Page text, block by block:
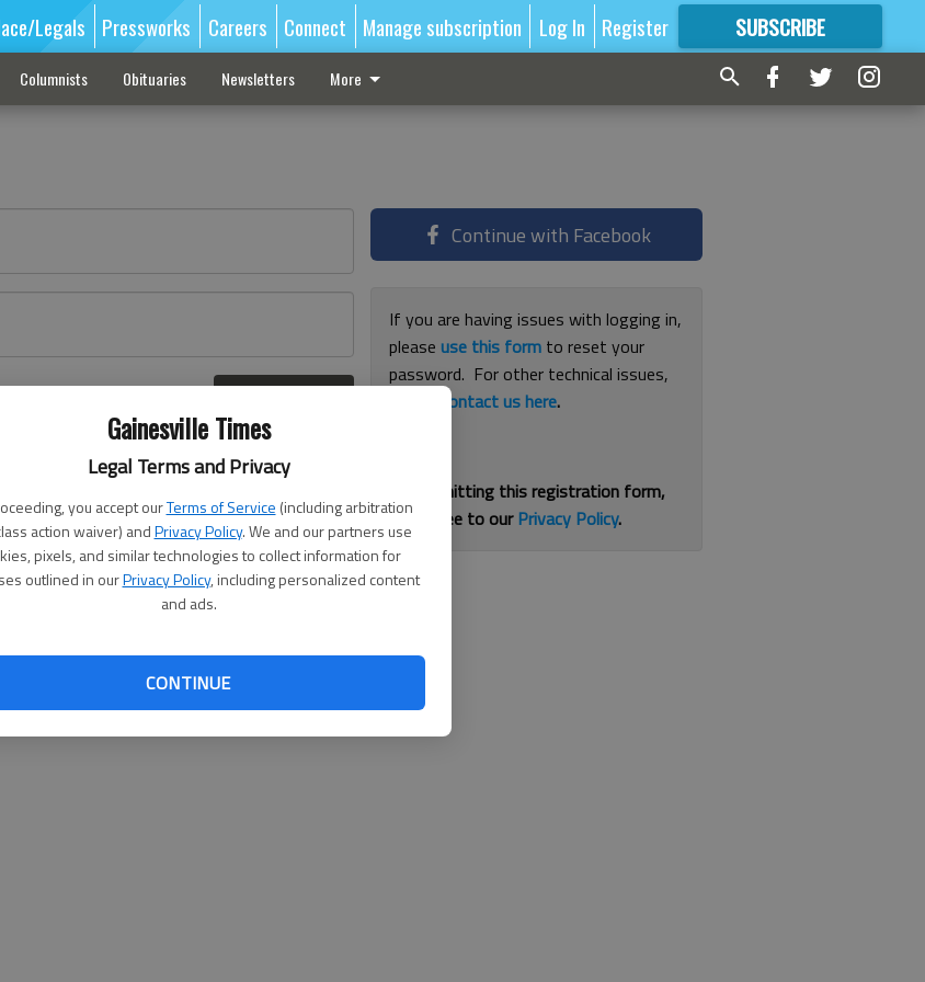
Gainesville Times
Legal Terms and Privacy
you accept ourTerms of Service (including arbitration
action waiver) andPrivacy Policy. We and our partners use
pixels, and similar technologies to collect information for
outlined in ourPrivacy Policy, including personalized content
and ads.
CONTINUE
Legals Pressworks Careers Connect Manage subscription Log In Register SUBSCRIBE
FORMORE GREAT CONTENT
Columnists Obituaries Newsletters More
Continue with Facebook
If you are having issues with logging in,
pleaseuse this form to reset your
password. For other technical issues,
contact us here.
By submitting this registration form,
you agree to ourPrivacy Policy.